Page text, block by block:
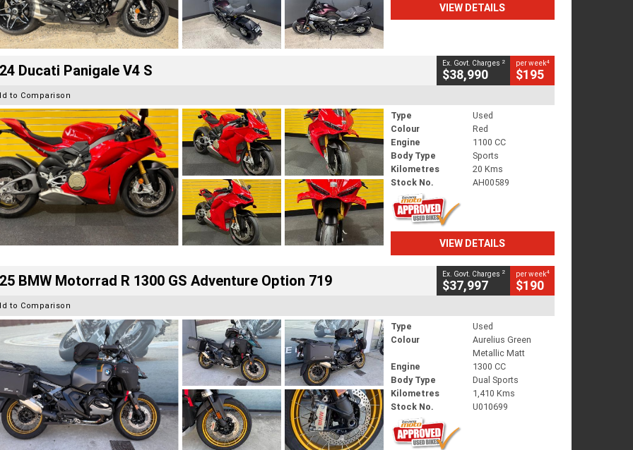
VIEW DETAILS
Ducati Panigale V4 S Ex. Govt. Charges 2
$38,990
per week4
$195
to Comparison
Type
Used
Colour
Red
Engine
1100 CC
Body Type
Sports
Kilometres
20 Kms
Stock No.
AH00589
VIEW DETAILS
BMW Motorrad R 1300 GS Adventure Option 719 Ex. Govt. Charges 2
$37,997
per week4
$190
to Comparison
Type
Used
Colour
Aurelius Green
Metallic Matt
Engine
1300 CC
Body Type
Dual Sports
Kilometres
1,410 Kms
Stock No.
U010699